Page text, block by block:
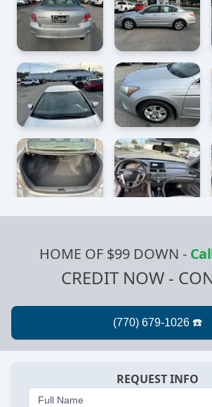
HOME OF $99 DOWN -
CREDIT NOW -
REQUEST INFO
Full Name